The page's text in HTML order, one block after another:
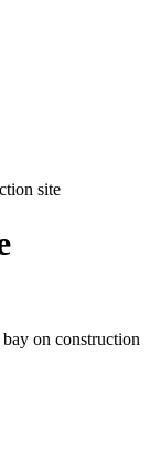
site
on construction